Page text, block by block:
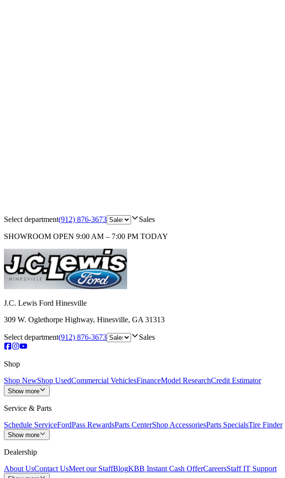
Select department(912) 876-3673 Sales
SHOWROOM OPEN 9:00 AM – 7:00 PM TODAY
J.C. Lewis Ford Hinesville
309 W. Oglethorpe Highway, Hinesville, GA 31313
Select department(912) 876-3673 Sales
Shop
Shop NewShop UsedCommercial VehiclesFinanceModel ResearchCredit Estimator
Show more
Service & Parts
Schedule ServiceFordPass RewardsParts CenterShop AccessoriesParts SpecialsTire Finder
Show more
Dealership
About UsContact UsMeet our StaffBlogKBB Instant Cash OfferCareersStaff IT Support